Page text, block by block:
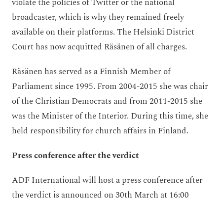
broadcaster, which is why they remained freely
available on their platforms. The Helsinki District
Court has now acquitted Räsänen of all charges.
Räsänen has served as a Finnish Member of
Parliament since 1995. From 2004-2015 she was chair
of the Christian Democrats and from 2011-2015 she
was the Minister of the Interior. During this time, she
held responsibility for church affairs in Finland.
Press conference after the verdict
ADF International will host a press conference after
the verdict is announced on 30th March at 16:00